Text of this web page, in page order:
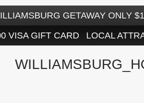
GETAWAY ONLY
VISA GIFT CARD
LOCAL